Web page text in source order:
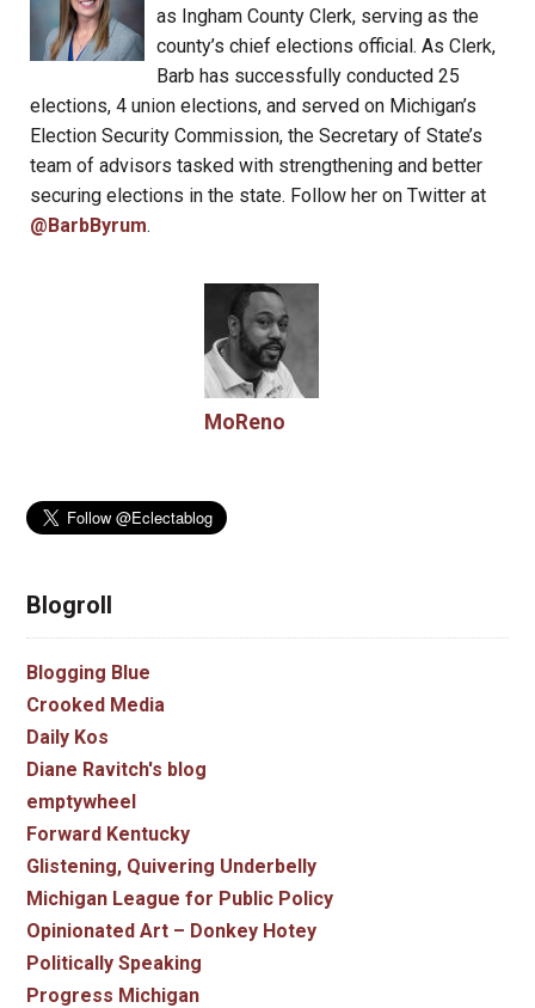
as Ingham County Clerk, serving as the
county’s chief elections official. As Clerk,
Barb has successfully conducted 25
elections, 4 union elections, and served on Michigan’s
Election Security Commission, the Secretary of State’s
team of advisors tasked with strengthening and better
securing elections in the state. Follow her on Twitter at
@BarbByrum.
MoReno
Blogroll
Blogging Blue
Crooked Media
Daily Kos
Diane Ravitch's blog
emptywheel
Forward Kentucky
Glistening, Quivering Underbelly
Michigan League for Public Policy
Opinionated Art – Donkey Hotey
Politically Speaking
Progress Michigan